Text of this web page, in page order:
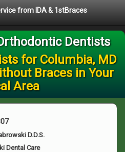
from IDA & 1stBraces
Dentists
for Columbia, MD
Braces in Your
Area
D.D.S.
Dental Care